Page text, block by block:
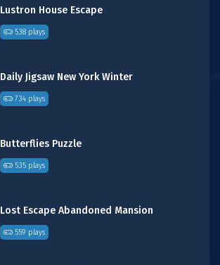
Lustron House Escape
538 plays
Daily Jigsaw New York Winter
734 plays
Butterflies Puzzle
535 plays
Lost Escape Abandoned Mansion
559 plays